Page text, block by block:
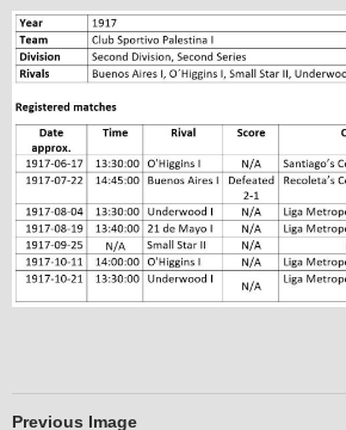
Previous Image